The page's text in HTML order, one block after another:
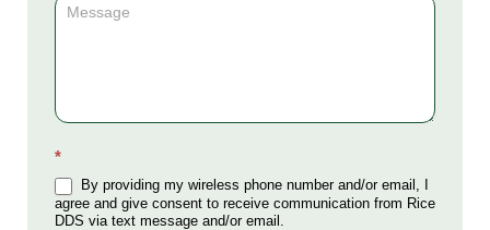
*
By providing my wireless phone number and/or email, I
agree and give consent to receive communication from Rice
DDS via text message and/or email.